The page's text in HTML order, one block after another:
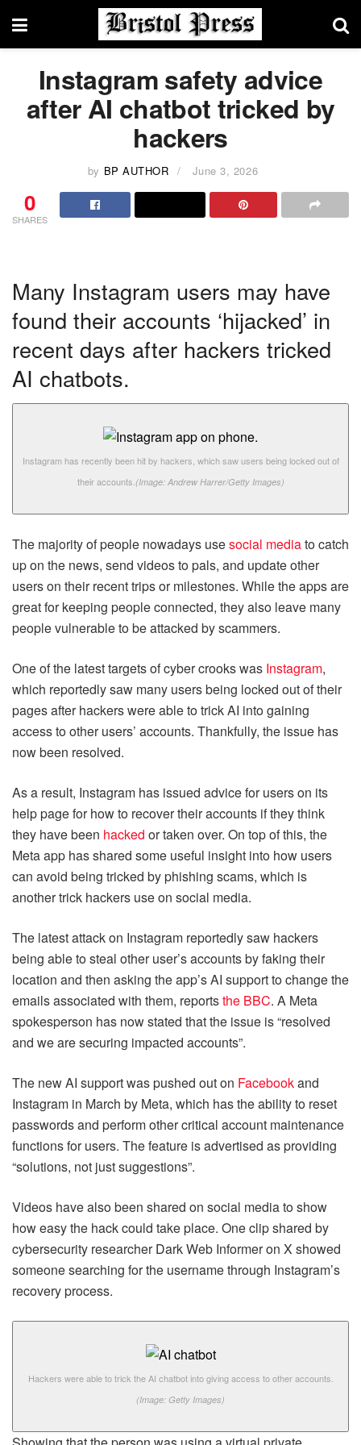
Instagram safety advice
after AI chatbot tricked by
hackers
by BP AUTHOR June 3, 2026
0
SHARES
Many Instagram users may have
found their accounts ‘hijacked’ in
recent days after hackers tricked
AI chatbots.
Instagram has recently been hit by hackers, which saw users being locked out of
their accounts.(Image: Andrew Harrer/Getty Images)
The majority of people nowadays usesocial mediato catch
up on the news, send videos to pals, and update other
users on their recent trips or milestones. While the apps are
great for keeping people connected, they also leave many
people vulnerable to be attacked by scammers.
One of the latest targets of cyber crooks was Instagram,
which reportedly saw many users being locked out of their
pages after hackers were able to trick AI into gaining
access to other users’ accounts. Thankfully, the issue has
now been resolved.
As a result, Instagram has issued advice for users on its
help page for how to recover their accounts if they think
they have been hacked or taken over. On top of this, the
Meta app has shared some useful insight into how users
can avoid being tricked by phishing scams, which is
another trick hackers use on social media.
The latest attack on Instagram reportedly saw hackers
being able to steal other user’s accounts by faking their
location and then asking the app’s AI support to change the
emails associated with them, reportsthe BBC. A Meta
spokesperson has now stated that the issue is “resolved
and we are securing impacted accounts”.
The new AI support was pushed out on Facebookand
Instagram in March by Meta, which has the ability to reset
passwords and perform other critical account maintenance
functions for users. The feature is advertised as providing
“solutions, not just suggestions”.
Videos have also been shared on social media to show
how easy the hack could take place. One clip shared by
cybersecurity researcher Dark Web Informer on X showed
someone searching for the username through Instagram’s
recovery process.
Hackers were able to trick the AI chatbot into giving access to other accounts.
(Image: Getty Images)